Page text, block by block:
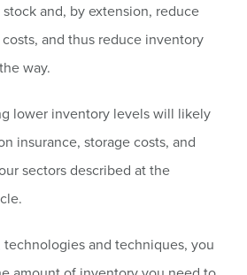
and, by extension, reduce
and thus reduce inventory
way.
lower inventory levels will likely
insurance, storage costs, and
sectors described at the
and techniques, you